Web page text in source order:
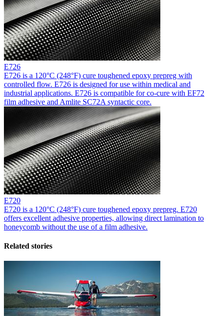
E726
E726 is a 120°C (248°F) cure toughened epoxy prepreg with
controlled flow. E726 is designed for use within medical and
industrial applications. E726 is compatible for co-cure with EF72
film adhesive and Amlite SC72A syntactic core.
E720
E720 is a 120°C (248°F) cure toughened epoxy prepreg. E720
offers excellent adhesive properties, allowing direct lamination to
honeycomb without the use of a film adhesive.
Related stories